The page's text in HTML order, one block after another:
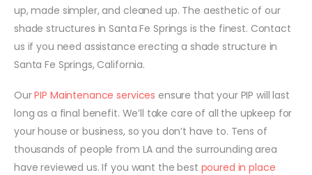
up, made simpler, and cleaned up. The aesthetic of our
shade structures in Santa Fe Springs is the finest. Contact
us if you need assistance erecting a shade structure in
Santa Fe Springs, California.
OurPIP Maintenance services ensure that your PIP will last
long as a final benefit. We’ll take care of all the upkeep for
your house or business, so you don’t have to. Tens of
thousands of people from LA and the surrounding area
have reviewed us. If you want the best poured in place